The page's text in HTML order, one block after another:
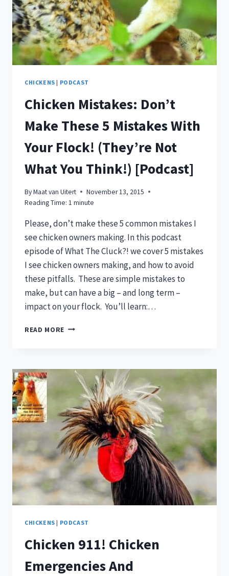
CHICKENS | PODCAST
Chicken Mistakes: Don’t
Make These 5 Mistakes With
Your Flock! (They’re Not
What You Think!) [Podcast]
ByMaat van Uitert
November 13, 2015
Reading Time: 1 minute
Please, don’t make these 5 common mistakes I
see chicken owners making. In this podcast
episode of What The Cluck?! we cover 5 mistakes
I see chicken owners making, and how to avoid
these pitfalls. These are simple mistakes to
make, but can have a big – and long term –
impact on your flock. You’ll learn:…
READ MORE CHICKEN
THESE
MISTAKES
YOUR
FLOCK!
(THEY’RE
NOT
WHAT
YOU
THINK!)
[PODCAST]
CHICKENS | PODCAST
Chicken 911! Chicken
Emergencies And